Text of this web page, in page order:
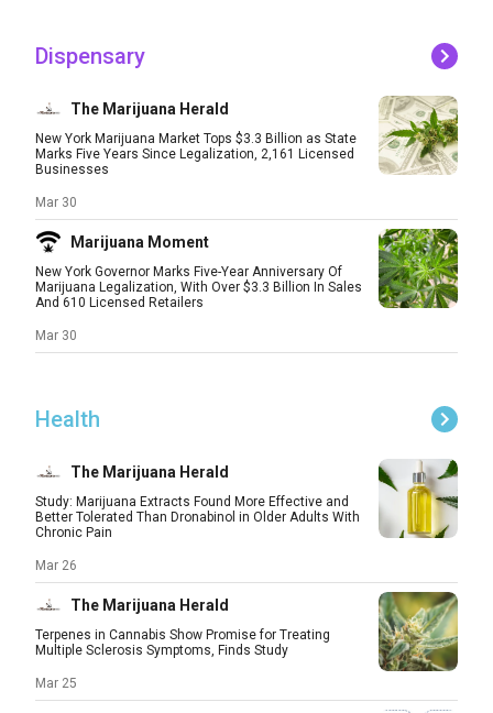
Dispensary
The Marijuana Herald
New York Marijuana Market Tops $3.3 Billion as State
Marks Five Years Since Legalization, 2,161 Licensed
Businesses
Mar 30
Marijuana Moment
New York Governor Marks Five-Year Anniversary Of
Marijuana Legalization, With Over $3.3 Billion In Sales
And 610 Licensed Retailers
Mar 30
Health
The Marijuana Herald
Study: Marijuana Extracts Found More Effective and
Better Tolerated Than Dronabinol in Older Adults With
Chronic Pain
Mar 26
The Marijuana Herald
Terpenes in Cannabis Show Promise for Treating
Multiple Sclerosis Symptoms, Finds Study
Mar 25